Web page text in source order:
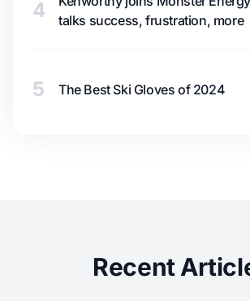
4
talks success, frustration, more
5 The Best Ski Gloves of 2024
Recent